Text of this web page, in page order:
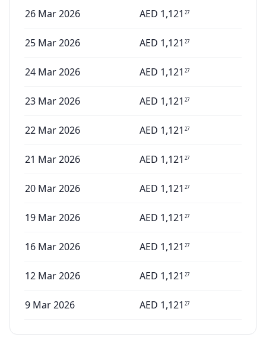
26 Mar 2026 AED 1,121 27
25 Mar 2026 AED 1,121 27
24 Mar 2026 AED 1,121 27
23 Mar 2026 AED 1,121 27
22 Mar 2026 AED 1,121 27
21 Mar 2026 AED 1,121 27
20 Mar 2026 AED 1,121 27
19 Mar 2026 AED 1,121 27
16 Mar 2026 AED 1,121 27
12 Mar 2026 AED 1,121 27
9 Mar 2026 AED 1,121 27